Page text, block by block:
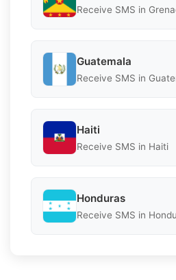
Receive SMS in
Guatemala
Receive SMS in
Haiti
Receive SMS in Haiti
Honduras
Receive SMS in